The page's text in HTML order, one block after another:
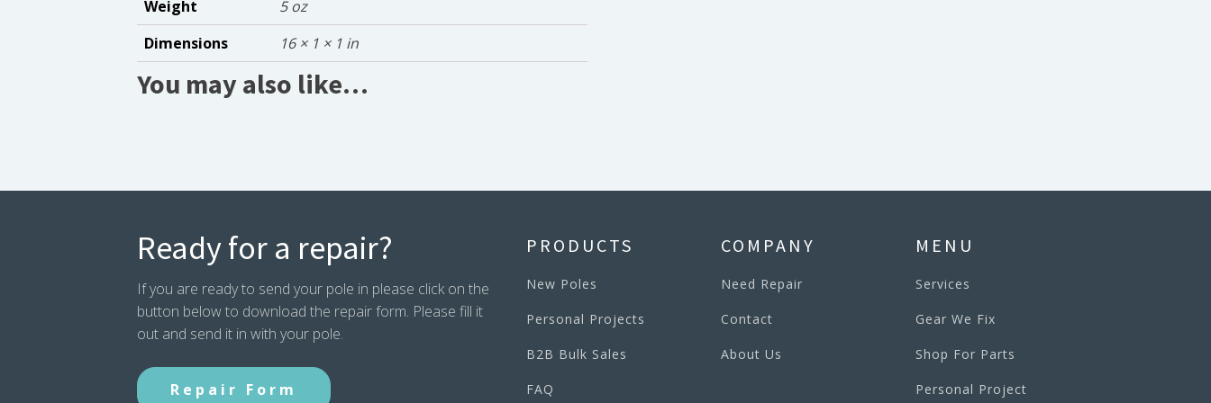
Weight
5 oz
Dimensions
16 × 1 × 1 in
You may also like…
Ready for a repair?
If you are ready to send your pole in please click on the
button below to download the repair form. Please fill it
out and send it in with your pole.
Repair Form
PRODUCTS
New Poles
Personal Projects
B2B Bulk Sales
FAQ
COMPANY
Need Repair
Contact
About Us
MENU
Services
Gear We Fix
Shop For Parts
Personal Project